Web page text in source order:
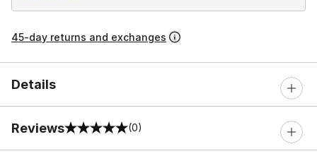
45-day returns and exchanges
Details
Reviews
0 out of 5 rating (0)